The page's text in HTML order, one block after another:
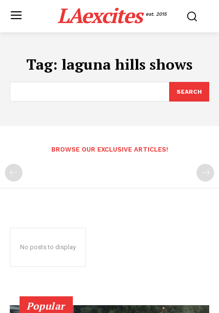
LAexcites est. 2015
Tag: laguna hills shows
SEARCH
BROWSE OUR EXCLUSIVE ARTICLES!
No posts to display
Popular